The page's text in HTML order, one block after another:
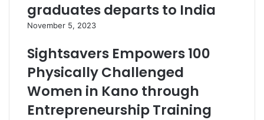
graduates departs to India
November 5, 2023
Sightsavers Empowers 100
Physically Challenged
Women in Kano through
Entrepreneurship Training